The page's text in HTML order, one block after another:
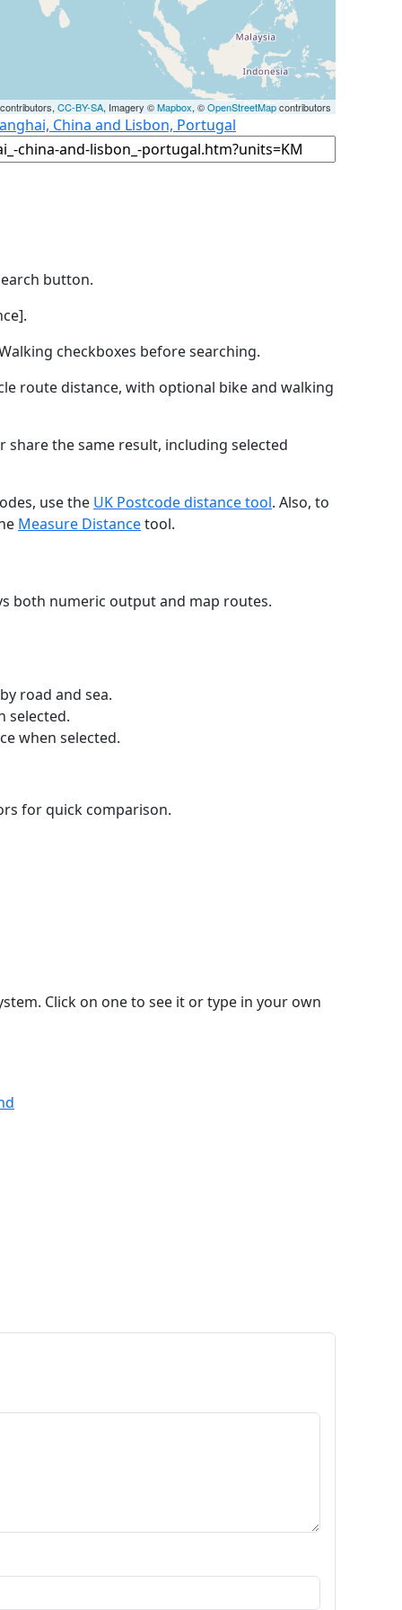
CC-BY-SA, Imagery ©Mapbox, ©OpenStreetMapcontributors
China and Lisbon, Portugal
button.
checkboxes before searching.
route distance, with optional bike and walking
the same result, including selected
use the UK Postcode distance tool. Also, to
Measure Distancetool.
both numeric output and map routes.
road and sea.
selected.
when selected.
for quick comparison.
Click on one to see it or type in your own